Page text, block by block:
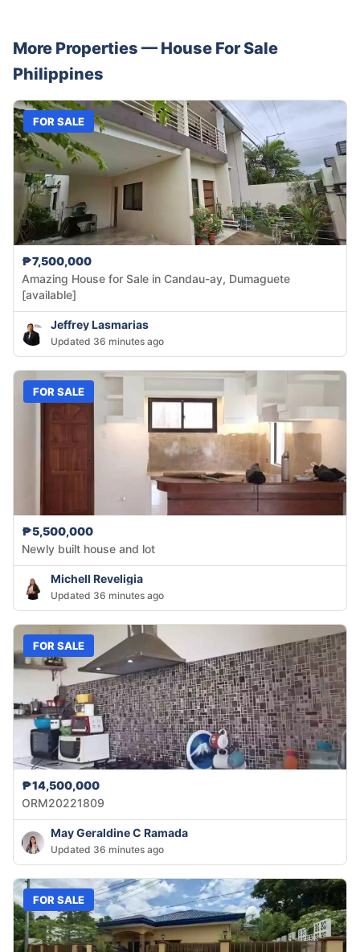
More Properties — House For Sale
Philippines
FOR SALE
₱7,500,000
Amazing House for Sale in Candau-ay, Dumaguete
[available]
Jeffrey Lasmarias
Updated 36 minutes ago
FOR SALE
₱5,500,000
Newly built house and lot
Michell Reveligia
Updated 36 minutes ago
FOR SALE
₱14,500,000
ORM20221809
May Geraldine C Ramada
Updated 36 minutes ago
FOR SALE